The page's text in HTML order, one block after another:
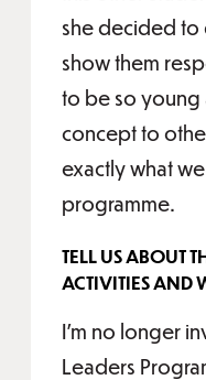
she decided to
show them
to be so young
concept to
exactly what
programme.
TELL US ABOUT
ACTIVITIES AND
I’m no longer
Leaders